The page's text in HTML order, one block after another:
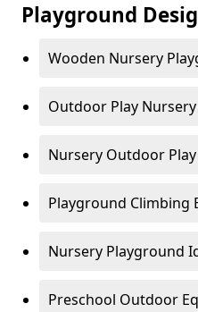
Playground
Wooden Nursery
Outdoor Play
Nursery Outdoor
Playground Climbing
Nursery Playground
Preschool Outdoor